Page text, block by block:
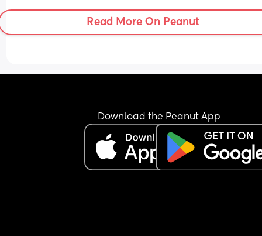
Will it get better?
I feel afraid, anxious, and overwhelmed. Also,
Read More On Peanut
Download the Peanut App